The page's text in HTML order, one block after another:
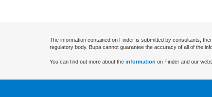
The information contained on Finder is submitted by consultants,
regulatory body. Bupa cannot guarantee the accuracy of all of the
You can find out more about the information on Finder and our